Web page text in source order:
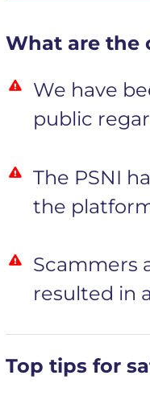
What are the
We have
public
The PSNI
the
Scammers
resulted in
Top tips for